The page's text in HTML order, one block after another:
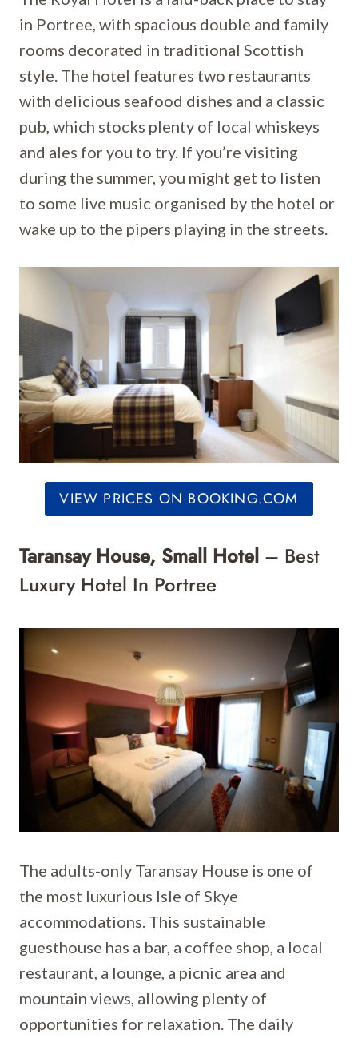
in Portree, with spacious double and family
rooms decorated in traditional Scottish
style. The hotel features two restaurants
with delicious seafood dishes and a classic
pub, which stocks plenty of local whiskeys
and ales for you to try. If you’re visiting
during the summer, you might get to listen
to some live music organised by the hotel or
wake up to the pipers playing in the streets.
VIEW PRICES ON BOOKING.COM
Taransay House, Small Hotel – Best
Luxury Hotel In Portree
The adults-only Taransay House is one of
the most luxurious Isle of Skye
accommodations. This sustainable
guesthouse has a bar, a coffee shop, a local
restaurant, a lounge, a picnic area and
mountain views, allowing plenty of
opportunities for relaxation. The daily